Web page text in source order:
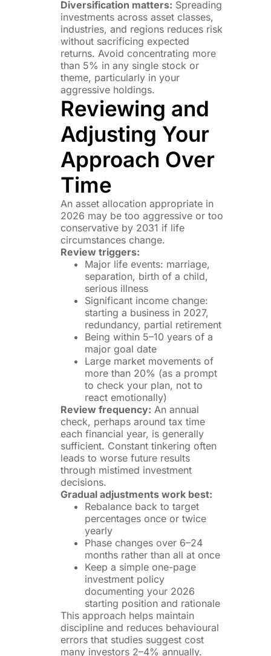
Diversification matters: Spreading
investments across asset classes,
industries, and regions reduces risk
without sacrificing expected
returns. Avoid concentrating more
than 5% in any single stock or
theme, particularly in your
aggressive holdings.
Reviewing and
Adjusting Your
Approach Over
Time
An asset allocation appropriate in
2026 may be too aggressive or too
conservative by 2031 if life
circumstances change.
Review triggers:
Major life events: marriage,
separation, birth of a child,
serious illness
Significant income change:
starting a business in 2027,
redundancy, partial retirement
Being within 5–10 years of a
major goal date
Large market movements of
more than 20% (as a prompt
to check your plan, not to
react emotionally)
Review frequency: An annual
check, perhaps around tax time
each financial year, is generally
sufficient. Constant tinkering often
leads to worse future results
through mistimed investment
decisions.
Gradual adjustments work best:
Rebalance back to target
percentages once or twice
yearly
Phase changes over 6–24
months rather than all at once
Keep a simple one-page
investment policy
documenting your 2026
starting position and rationale
This approach helps maintain
discipline and reduces behavioural
errors that studies suggest cost
many investors 2–4% annually.